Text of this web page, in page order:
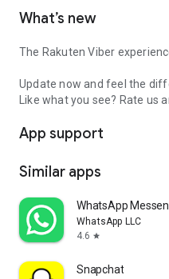
What’s new
The Rakuten Viber
Update now and feel the
Like what you see? Rate us
App support
Similar apps
WhatsApp
WhatsApp LLC
4.6 star
Snapchat